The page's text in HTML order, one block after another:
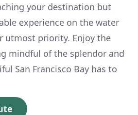
your destination but
experience on the water
utmost priority. Enjoy the
mindful of the splendor and
San Francisco Bay has to